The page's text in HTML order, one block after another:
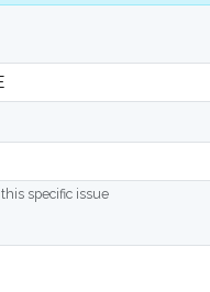
specific issue